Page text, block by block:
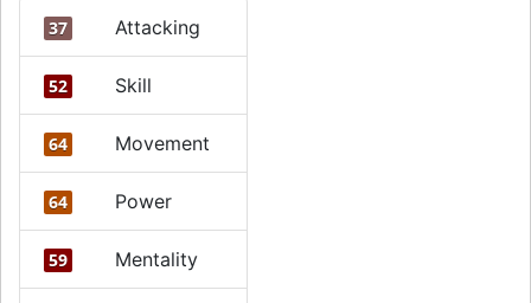
37 Attacking
52 Skill
64 Movement
64 Power
59 Mentality